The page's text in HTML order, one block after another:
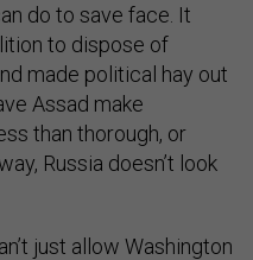
do to save face. It
to dispose of
made political hay out
Assad make
than thorough, or
Russia doesn’t look
just allow Washington